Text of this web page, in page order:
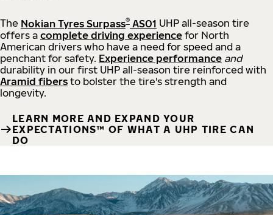
The Nokian Tyres Surpass® AS01 UHP all-season tire
offers a complete driving experience for North
American drivers who have a need for speed and a
penchant for safety. Experience performance and
durability in our first UHP all-season tire reinforced with
Aramid fibers to bolster the tire's strength and
longevity.
LEARN MORE AND EXPAND YOUR
EXPECTATIONS™ OF WHAT A UHP TIRE CAN
DO